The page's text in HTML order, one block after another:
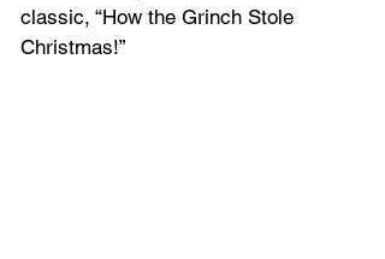
classic, “How the Grinch Stole
Christmas!”